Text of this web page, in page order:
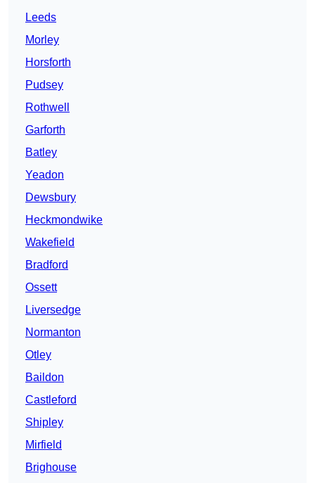
Leeds
Morley
Horsforth
Pudsey
Rothwell
Garforth
Batley
Yeadon
Dewsbury
Heckmondwike
Wakefield
Bradford
Ossett
Liversedge
Normanton
Otley
Baildon
Castleford
Shipley
Mirfield
Brighouse